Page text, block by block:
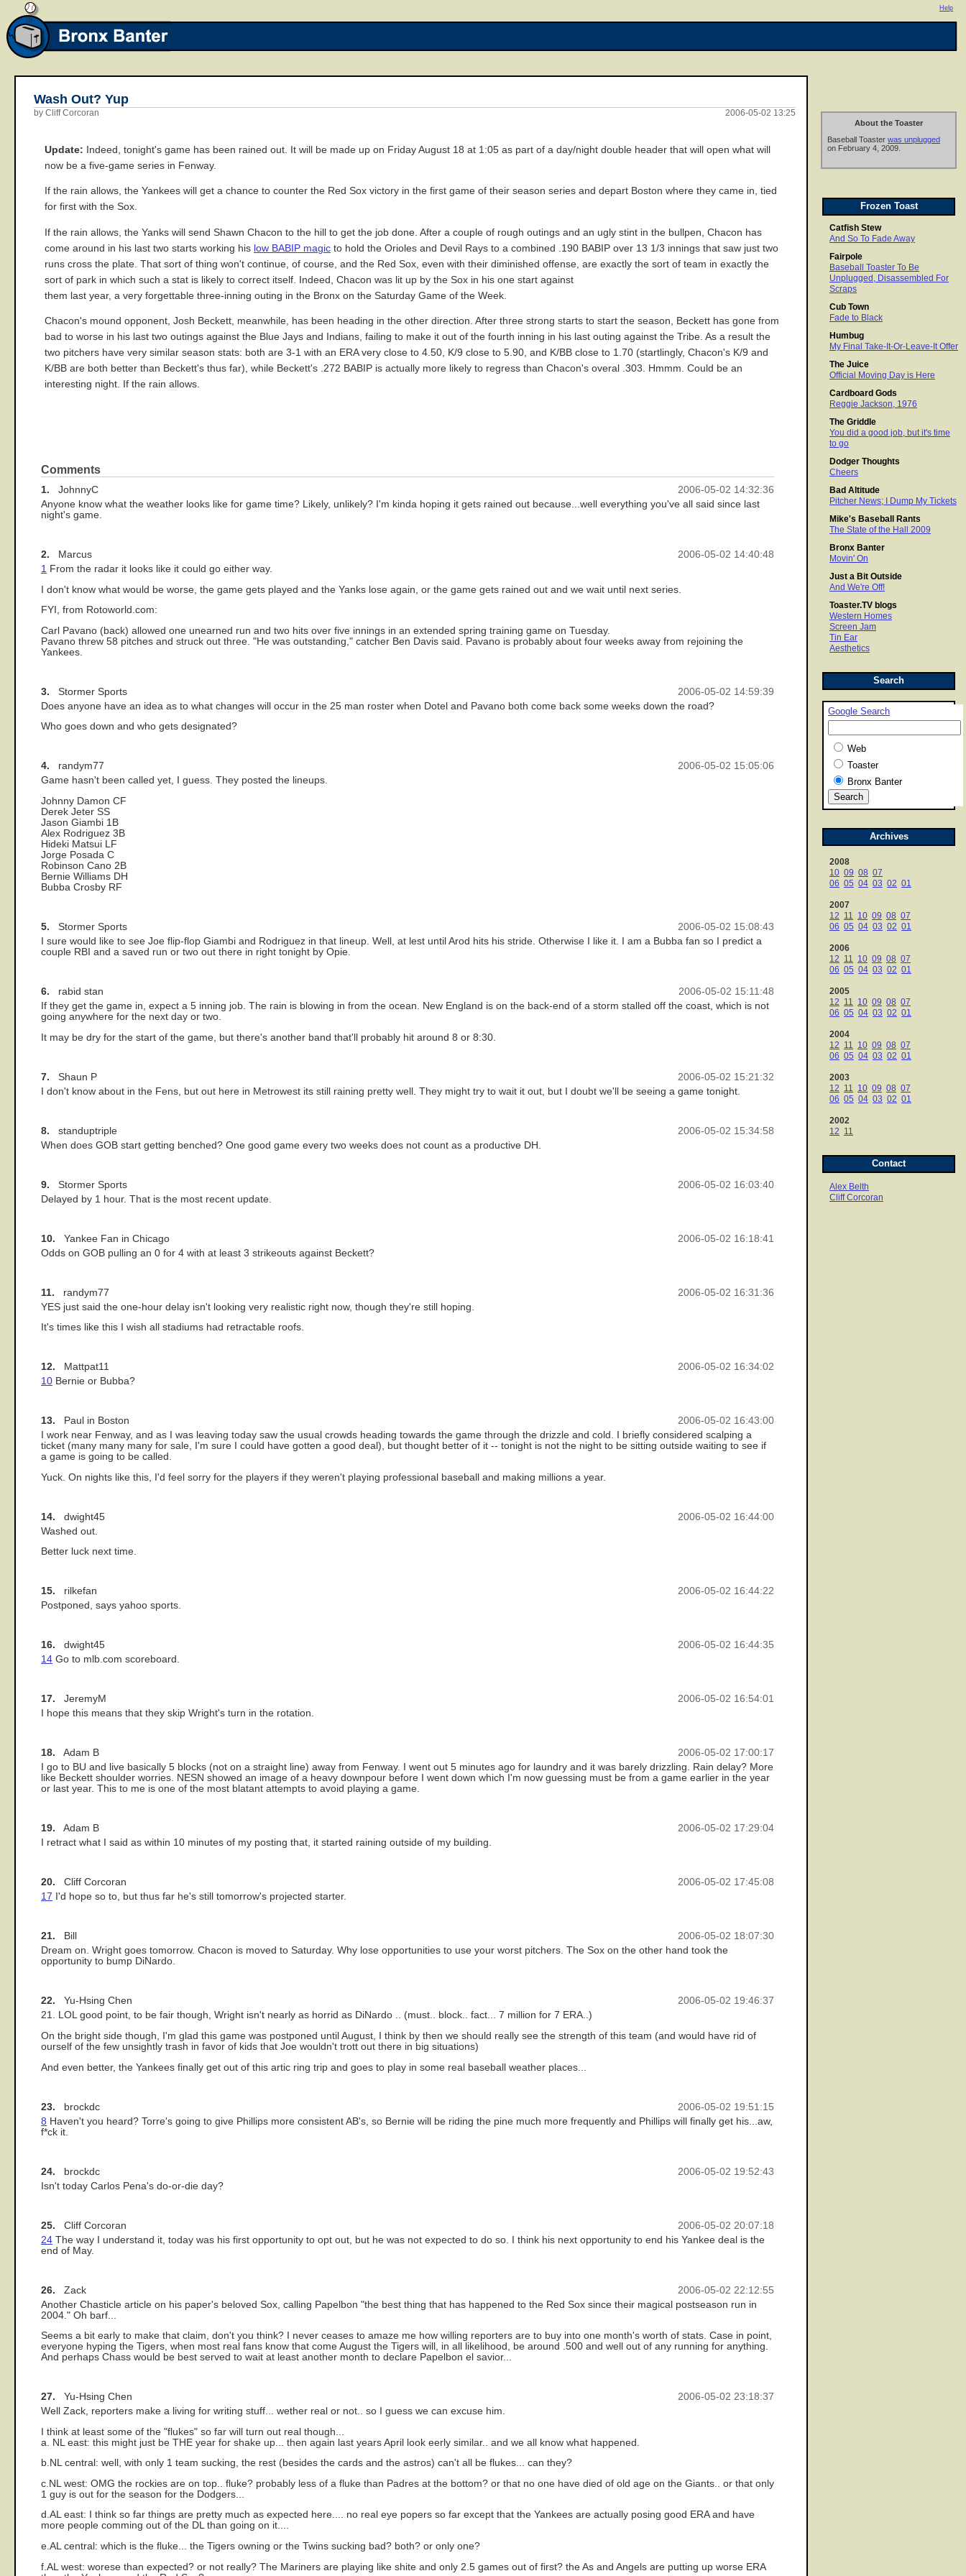
Help
About the Toaster
Baseball Toaster was unplugged
on February 4, 2009.
Frozen Toast
Catfish Stew
And So To Fade Away
Fairpole
Baseball Toaster To Be
Unplugged, Disassembled For
Scraps
Cub Town
Fade to Black
Humbug
My Final Take-It-Or-Leave-It Offer
The Juice
Official Moving Day is Here
Cardboard Gods
Reggie Jackson, 1976
The Griddle
You did a good job, but it's time
to go
Dodger Thoughts
Cheers
Bad Altitude
Pitcher News; I Dump My Tickets
Mike's Baseball Rants
The State of the Hall 2009
Bronx Banter
Movin' On
Just a Bit Outside
And We're Off!
Toaster.TV blogs
Western Homes
Screen Jam
Tin Ear
Aesthetics
Search
Google Search
Web
Toaster
Bronx Banter
Archives
2008
10 09 08 07
06 05 04 03 02 01
2007
12 11 10 09 08 07
06 05 04 03 02 01
2006
12 11 10 09 08 07
06 05 04 03 02 01
2005
12 11 10 09 08 07
06 05 04 03 02 01
2004
12 11 10 09 08 07
06 05 04 03 02 01
2003
12 11 10 09 08 07
06 05 04 03 02 01
2002
12 11
Contact
Alex Belth
Cliff Corcoran
Wash Out? Yup
2006-05-02 13:25
by Cliff Corcoran
Update: Indeed, tonight's game has been rained out. It will be made up on Friday August 18 at 1:05 as part of a day/night double header that will open what will
now be a five-game series in Fenway.
If the rain allows, the Yankees will get a chance to counter the Red Sox victory in the first game of their season series and depart Boston where they came in, tied
for first with the Sox.
If the rain allows, the Yanks will send Shawn Chacon to the hill to get the job done. After a couple of rough outings and an ugly stint in the bullpen, Chacon has
come around in his last two starts working his low BABIP magic to hold the Orioles and Devil Rays to a combined .190 BABIP over 13 1/3 innings that saw just two
runs cross the plate. That sort of thing won't continue, of course, and the Red Sox, even with their diminished offense, are exactly the sort of team in exactly the
sort of park in which such a stat is likely to correct itself. Indeed, Chacon was lit up by the Sox in his one start against
them last year, a very forgettable three-inning outing in the Bronx on the Saturday Game of the Week.
Chacon's mound opponent, Josh Beckett, meanwhile, has been heading in the other direction. After three strong starts to start the season, Beckett has gone from
bad to worse in his last two outings against the Blue Jays and Indians, failing to make it out of the fourth inning in his last outing against the Tribe. As a result the
two pitchers have very similar season stats: both are 3-1 with an ERA very close to 4.50, K/9 close to 5.90, and K/BB close to 1.70 (startlingly, Chacon's K/9 and
K/BB are both better than Beckett's thus far), while Beckett's .272 BABIP is actually more likely to regress than Chacon's overal .303. Hmmm. Could be an
interesting night. If the rain allows.
Comments
2006-05-02 14:32:36
1. JohnnyC
Anyone know what the weather looks like for game time? Likely, unlikely? I'm kinda hoping it gets rained out because...well everything you've all said since last
night's game.
2006-05-02 14:40:48
2. Marcus
1
From the radar it looks like it could go either way.
I don't know what would be worse, the game gets played and the Yanks lose again, or the game gets rained out and we wait until next series.
FYI, from Rotoworld.com:
Carl Pavano (back) allowed one unearned run and two hits over five innings in an extended spring training game on Tuesday.
Pavano threw 58 pitches and struck out three. "He was outstanding," catcher Ben Davis said. Pavano is probably about four weeks away from rejoining the
Yankees.
2006-05-02 14:59:39
3. Stormer Sports
Does anyone have an idea as to what changes will occur in the 25 man roster when Dotel and Pavano both come back some weeks down the road?
Who goes down and who gets designated?
2006-05-02 15:05:06
4. randym77
Game hasn't been called yet, I guess. They posted the lineups.
Johnny Damon CF
Derek Jeter SS
Jason Giambi 1B
Alex Rodriguez 3B
Hideki Matsui LF
Jorge Posada C
Robinson Cano 2B
Bernie Williams DH
Bubba Crosby RF
2006-05-02 15:08:43
5. Stormer Sports
I sure would like to see Joe flip-flop Giambi and Rodriguez in that lineup. Well, at lest until Arod hits his stride. Otherwise I like it. I am a Bubba fan so I predict a
couple RBI and a saved run or two out there in right tonight by Opie.
2006-05-02 15:11:48
6. rabid stan
If they get the game in, expect a 5 inning job. The rain is blowing in from the ocean. New England is on the back-end of a storm stalled off the coast, which is not
going anywhere for the next day or two.
It may be dry for the start of the game, but there's another band that'll probably hit around 8 or 8:30.
2006-05-02 15:21:32
7. Shaun P
I don't know about in the Fens, but out here in Metrowest its still raining pretty well. They might try to wait it out, but I doubt we'll be seeing a game tonight.
2006-05-02 15:34:58
8. standuptriple
When does GOB start getting benched? One good game every two weeks does not count as a productive DH.
2006-05-02 16:03:40
9. Stormer Sports
Delayed by 1 hour. That is the most recent update.
2006-05-02 16:18:41
10. Yankee Fan in Chicago
Odds on GOB pulling an 0 for 4 with at least 3 strikeouts against Beckett?
2006-05-02 16:31:36
11. randym77
YES just said the one-hour delay isn't looking very realistic right now, though they're still hoping.
It's times like this I wish all stadiums had retractable roofs.
2006-05-02 16:34:02
12. Mattpat11
10 Bernie or Bubba?
2006-05-02 16:43:00
13. Paul in Boston
I work near Fenway, and as I was leaving today saw the usual crowds heading towards the game through the drizzle and cold. I briefly considered scalping a
ticket (many many many for sale, I'm sure I could have gotten a good deal), but thought better of it -- tonight is not the night to be sitting outside waiting to see if
a game is going to be called.
Yuck. On nights like this, I'd feel sorry for the players if they weren't playing professional baseball and making millions a year.
2006-05-02 16:44:00
14. dwight45
Washed out.
Better luck next time.
2006-05-02 16:44:22
15. rilkefan
Postponed, says yahoo sports.
2006-05-02 16:44:35
16. dwight45
14 Go to mlb.com scoreboard.
2006-05-02 16:54:01
17. JeremyM
I hope this means that they skip Wright's turn in the rotation.
2006-05-02 17:00:17
18. Adam B
I go to BU and live basically 5 blocks (not on a straight line) away from Fenway. I went out 5 minutes ago for laundry and it was barely drizzling. Rain delay? More
like Beckett shoulder worries. NESN showed an image of a heavy downpour before I went down which I'm now guessing must be from a game earlier in the year
or last year. This to me is one of the most blatant attempts to avoid playing a game.
2006-05-02 17:29:04
19. Adam B
I retract what I said as within 10 minutes of my posting that, it started raining outside of my building.
2006-05-02 17:45:08
20. Cliff Corcoran
17 I'd hope so to, but thus far he's still tomorrow's projected starter.
2006-05-02 18:07:30
21. Bill
Dream on. Wright goes tomorrow. Chacon is moved to Saturday. Why lose opportunities to use your worst pitchers. The Sox on the other hand took the
opportunity to bump DiNardo.
2006-05-02 19:46:37
22. Yu-Hsing Chen
21. LOL good point, to be fair though, Wright isn't nearly as horrid as DiNardo .. (must.. block.. fact... 7 million for 7 ERA..)
On the bright side though, I'm glad this game was postponed until August, I think by then we should really see the strength of this team (and would have rid of
ourself of the few unsightly trash in favor of kids that Joe wouldn't trott out there in big situations)
And even better, the Yankees finally get out of this artic ring trip and goes to play in some real baseball weather places...
2006-05-02 19:51:15
23. brockdc
8 Haven't you heard? Torre's going to give Phillips more consistent AB's, so Bernie will be riding the pine much more frequently and Phillips will finally get his...aw,
f*ck it.
2006-05-02 19:52:43
24. brockdc
Isn't today Carlos Pena's do-or-die day?
2006-05-02 20:07:18
25. Cliff Corcoran
24 The way I understand it, today was his first opportunity to opt out, but he was not expected to do so. I think his next opportunity to end his Yankee deal is the
end of May.
2006-05-02 22:12:55
26. Zack
Another Chasticle article on his paper's beloved Sox, calling Papelbon "the best thing that has happened to the Red Sox since their magical postseason run in
2004." Oh barf...
Seems a bit early to make that claim, don't you think? I never ceases to amaze me how willing reporters are to buy into one month's worth of stats. Case in point,
everyone hyping the Tigers, when most real fans know that come August the Tigers will, in all likelihood, be around .500 and well out of any running for anything.
And perhaps Chass would be best served to wait at least another month to declare Papelbon el savior...
2006-05-02 23:18:37
27. Yu-Hsing Chen
Well Zack, reporters make a living for writing stuff... wether real or not.. so I guess we can excuse him.
I think at least some of the "flukes" so far will turn out real though...
a. NL east: this might just be THE year for shake up... then again last years April look eerly similar.. and we all know what happened.
b.NL central: well, with only 1 team sucking, the rest (besides the cards and the astros) can't all be flukes... can they?
c.NL west: OMG the rockies are on top.. fluke? probably less of a fluke than Padres at the bottom? or that no one have died of old age on the Giants.. or that only
1 guy is out for the season for the Dodgers...
d.AL east: I think so far things are pretty much as expected here.... no real eye popers so far except that the Yankees are actually posing good ERA and have
more people comming out of the DL than going on it....
e.AL central: which is the fluke... the Tigers owning or the Twins sucking bad? both? or only one?
f.AL west: worese than expected? or not really? The Mariners are playing like shite and only 2.5 games out of first? the As and Angels are putting up worse ERA